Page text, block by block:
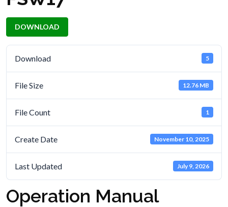
DOWNLOAD
Download 5
File Size 12.76 MB
File Count 1
Create Date November 10, 2025
Last Updated July 9, 2026
Operation Manual